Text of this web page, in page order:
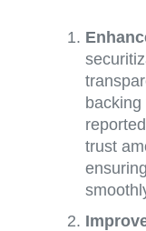
trust